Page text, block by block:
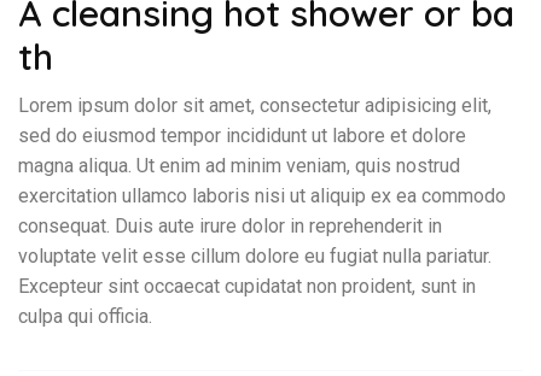
A cleansing hot shower or ba
th
Lorem ipsum dolor sit amet, consectetur adipisicing elit,
sed do eiusmod tempor incididunt ut labore et dolore
magna aliqua. Ut enim ad minim veniam, quis nostrud
exercitation ullamco laboris nisi ut aliquip ex ea commodo
consequat. Duis aute irure dolor in reprehenderit in
voluptate velit esse cillum dolore eu fugiat nulla pariatur.
Excepteur sint occaecat cupidatat non proident, sunt in
culpa qui officia.